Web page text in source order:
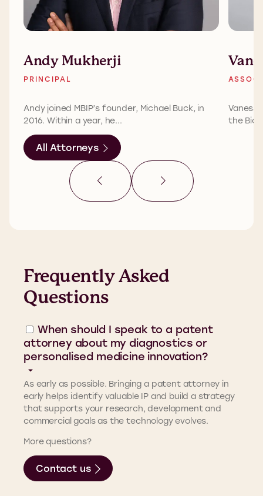
Andy Mukherji
PRINCIPAL
Andy joined MBIP’s founder, Michael Buck, in
2016. Within a year, he...
the
All Attorneys
Frequently Asked
Questions
When should I speak to a patent
attorney about my diagnostics or
personalised medicine innovation?
As early as possible. Bringing a patent attorney in
early helps identify valuable IP and build a strategy
that supports your research, development and
commercial goals as the technology evolves.
More questions?
Contact us